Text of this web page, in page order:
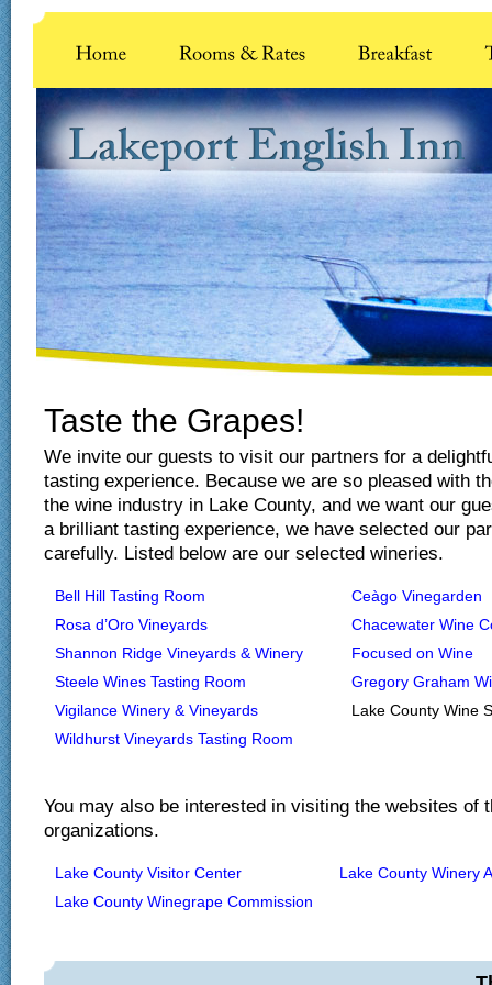
Taste the Grapes!
We invite our guests to visit our partners for a
tasting experience. Because we are so pleased with
the wine industry in Lake County, and we want our
a brilliant tasting experience, we have selected our
carefully. Listed below are our selected wineries.
Bell Hill Tasting Room
Ceàgo Vinegarden
Rosa d’Oro Vineyards
Chacewater Wine
Shannon Ridge Vineyards & Winery
Focused on Wine
Steele Wines Tasting Room
Gregory Graham
Vigilance Winery & Vineyards
Lake County Wine
Wildhurst Vineyards Tasting Room
You may also be interested in visiting the websites of
organizations.
Lake County Visitor Center
Lake County Winery
Lake County Winegrape Commission